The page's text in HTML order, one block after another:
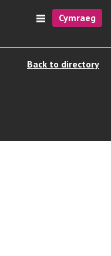
Cymraeg
Back to directory